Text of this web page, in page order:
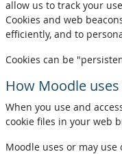
allow us to track your
Cookies and web
efficiently, and to
Cookies can be
How Moodle
When you use and
cookie files in your web
Moodle uses or may